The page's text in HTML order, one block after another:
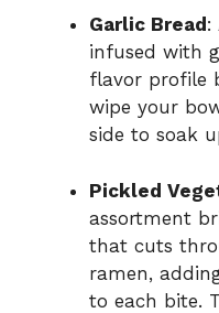
Garlic Bread :
infused with
flavor profile
wipe your
side to soak
Pickled
assortment
that cuts
ramen,
to each bite.